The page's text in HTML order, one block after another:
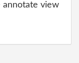
annotate view